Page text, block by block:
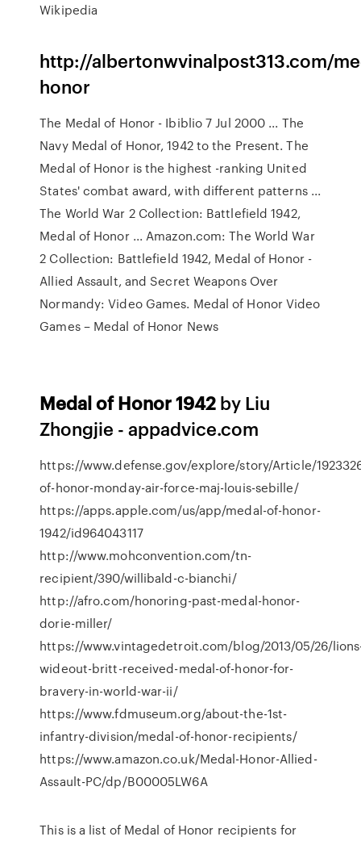
Wikipedia
http://albertonwvinalpost313.com/
honor
The Medal of Honor - Ibiblio 7 Jul 2000 ... The
Navy Medal of Honor, 1942 to the Present. The
Medal of Honor is the highest -ranking United
States' combat award, with different patterns ...
The World War 2 Collection: Battlefield 1942,
Medal of Honor ... Amazon.com: The World War
2 Collection: Battlefield 1942, Medal of Honor -
Allied Assault, and Secret Weapons Over
Normandy: Video Games. Medal of Honor Video
Games – Medal of Honor News
Medal of Honor 1942 by Liu
Zhongjie - appadvice.com
https://www.defense.gov/explore/story/Article/
of-honor-monday-air-force-maj-louis-sebille/
https://apps.apple.com/us/app/medal-of-honor-
1942/id964043117
http://www.mohconvention.com/tn-
recipient/390/willibald-c-bianchi/
http://afro.com/honoring-past-medal-honor-
dorie-miller/
https://www.vintagedetroit.com/blog/2013/05/26/
wideout-britt-received-medal-of-honor-for-
bravery-in-world-war-ii/
https://www.fdmuseum.org/about-the-1st-
infantry-division/medal-of-honor-recipients/
https://www.amazon.co.uk/Medal-Honor-Allied-
Assault-PC/dp/B00005LW6A
This is a list of Medal of Honor recipients for